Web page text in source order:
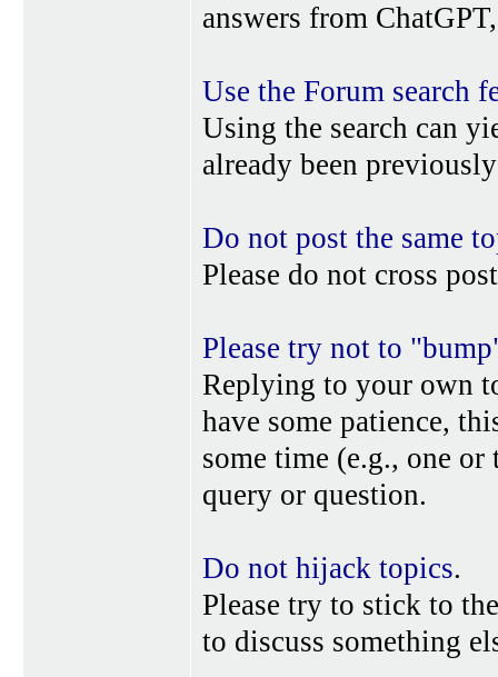
answers from
Use the Forum search
Using the search can
already been
Do not post the same
Please do not cross
Please try not to
Replying to your own
have some patience,
some time (e.g., one or
query or question.
Do not hijack topics.
Please try to stick to
to discuss something